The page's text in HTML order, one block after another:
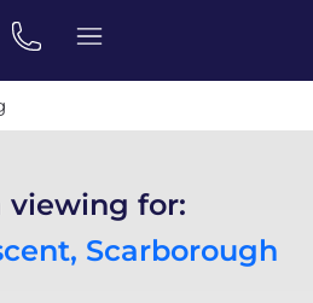
viewing for:
Scarborough